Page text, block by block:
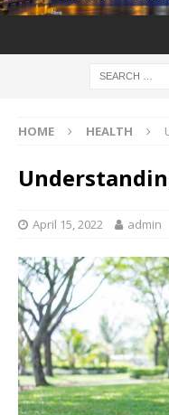
HOME HEALTH
April 15, 2022 admin